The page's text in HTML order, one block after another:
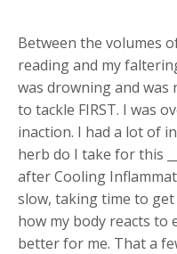
Between the volumes
reading and my
was drowning and was
to tackle FIRST. I was
inaction. I had a lot of
herb do I take for this
after Cooling
slow, taking time to
how my body reacts to
better for me. That a